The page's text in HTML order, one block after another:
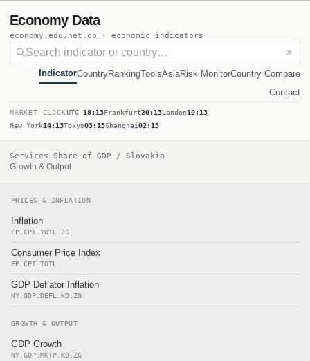
Economy Data
economy.edu.net.co · economic indicators
✕
IndicatorCountryRankingToolsAsiaRisk MonitorCountry Compare
Contact
MARKET CLOCKUTC 18:13Frankfurt20:13London19:13
New York14:13Tokyo03:13Shanghai02:13
Services Share of GDP / Slovakia
Growth & Output
PRICES & INFLATION
Inflation
FP.CPI.TOTL.ZG
Consumer Price Index
FP.CPI.TOTL
GDP Deflator Inflation
NY.GDP.DEFL.KD.ZG
GROWTH & OUTPUT
GDP Growth
NY.GDP.MKTP.KD.ZG